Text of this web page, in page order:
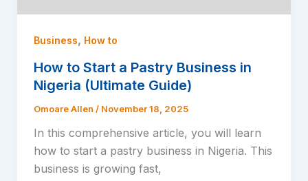
Business, How to
How to Start a Pastry Business in
Nigeria (Ultimate Guide)
Omoare Allen / November 18, 2025
In this comprehensive article, you will learn
how to start a pastry business in Nigeria. This
business is growing fast,